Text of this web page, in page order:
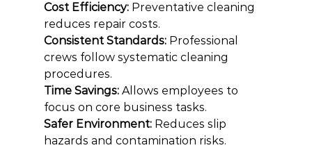
Cost Efficiency: Preventative cleaning
reduces repair costs.
Consistent Standards: Professional
crews follow systematic cleaning
procedures.
Time Savings: Allows employees to
focus on core business tasks.
Safer Environment: Reduces slip
hazards and contamination risks.